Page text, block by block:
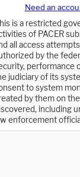
Need an
is a restricted
of PACER
all access
by the
performance
judiciary of its
to system
by them on
including
enforcement